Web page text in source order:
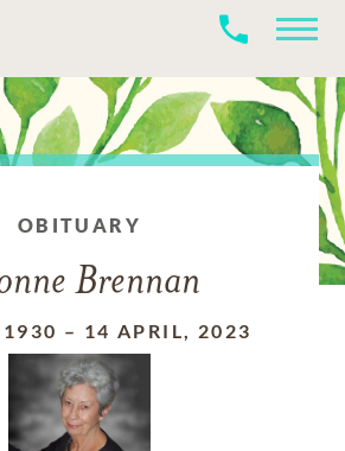
OBITUARY
Brennan
– 14 APRIL, 2023